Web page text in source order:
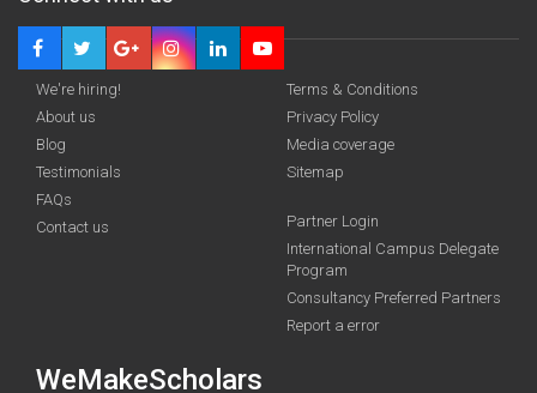
funding you qualify for
We're hiring!
About us
Blog
Testimonials
FAQs
Contact us
Terms & Conditions
Privacy Policy
Media coverage
Sitemap
Partner Login
International Campus Delegate
Program
Consultancy Preferred Partners
Report a error
WeMakeScholars